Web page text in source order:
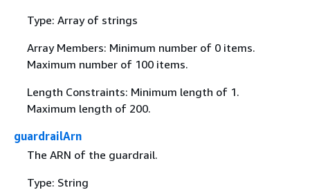
Type: Array of strings
Array Members: Minimum number of 0 items.
Maximum number of 100 items.
Length Constraints: Minimum length of 1.
Maximum length of 200.
guardrailArn
The ARN of the guardrail.
Type: String